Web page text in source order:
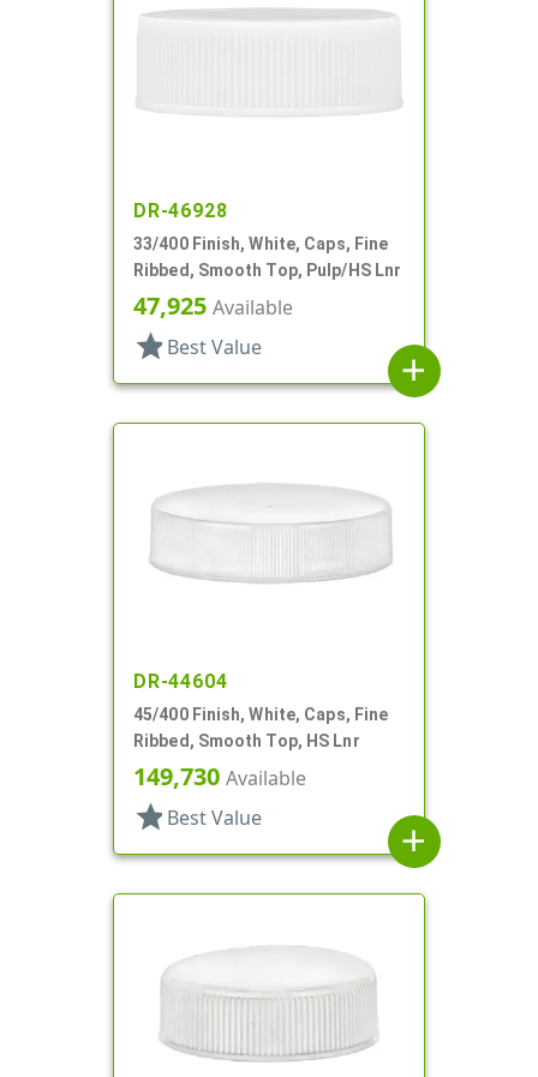
DR-46928
33/400 Finish, White, Caps, Fine
Ribbed, Smooth Top, Pulp/HS Lnr
47,925 Available
star Best Value
add
DR-44604
45/400 Finish, White, Caps, Fine
Ribbed, Smooth Top, HS Lnr
149,730 Available
star Best Value
add